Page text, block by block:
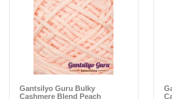
Gantsilyo Guru Bulky
Cashmere Blend Peach